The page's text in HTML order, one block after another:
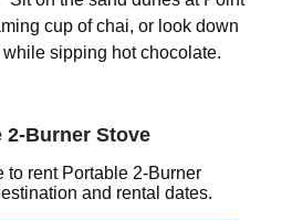
cup of chai, or look down
sipping hot chocolate.
Burner Stove
to rent Portable 2-Burner
and rental dates.